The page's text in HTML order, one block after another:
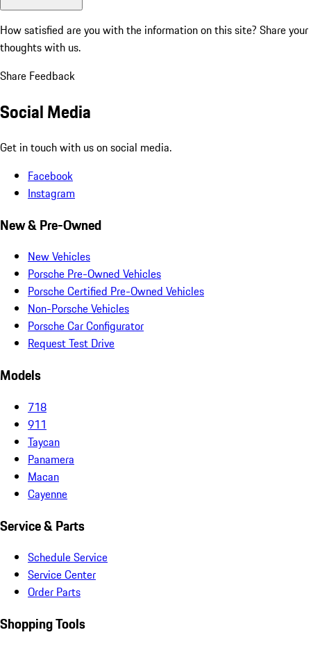
How satisfied are you with the information on this site? Share your
thoughts with us.
Share Feedback
Social Media
Get in touch with us on social media.
Facebook
Instagram
New & Pre-Owned
New Vehicles
Porsche Pre-Owned Vehicles
Porsche Certified Pre-Owned Vehicles
Non-Porsche Vehicles
Porsche Car Configurator
Request Test Drive
Models
718
911
Taycan
Panamera
Macan
Cayenne
Service & Parts
Schedule Service
Service Center
Order Parts
Shopping Tools